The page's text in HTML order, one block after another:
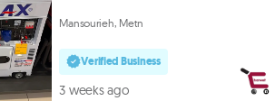
Mansourieh, Metn
Verified Business
3 weeks ago